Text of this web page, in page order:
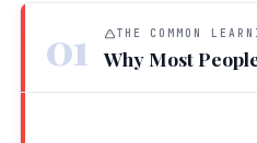
01 THE COMMON
Why Most